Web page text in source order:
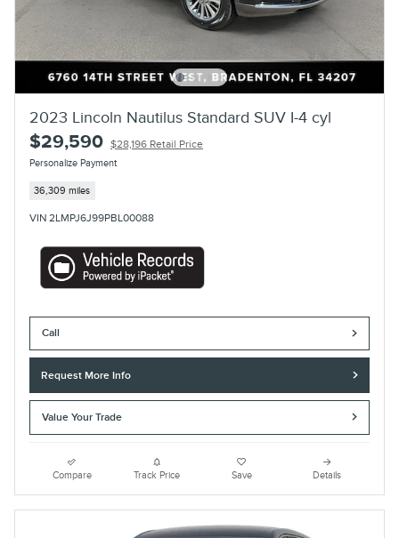
2023 Lincoln Nautilus Standard SUV I-4 cyl
$29,590 $28,196 Retail Price
Personalize Payment
36,309 miles
VIN 2LMPJ6J99PBL00088
Call
Request More Info
Value Your Trade
Compare Track Price Save Details